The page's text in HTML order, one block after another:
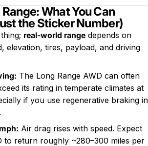
What You Can
the Sticker Number)
real-world range depends on
elevation, tires, payload, and driving
: The Long Range AWD can often
its rating in temperate climates at
if you use regenerative braking in
: Air drag rises with speed. Expect
to return roughly ~280–300 miles per